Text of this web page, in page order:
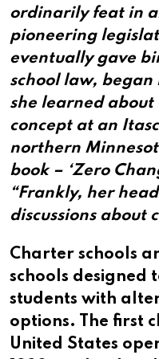
ordinarily feat in
pioneering
eventually gave
school law, began
she learned
concept at an
northern
book – ‘Zero
“Frankly, her
discussions about
Charter schools
schools designed
students with
options. The first
United States